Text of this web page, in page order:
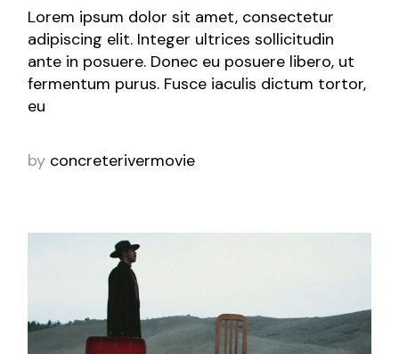
Lorem ipsum dolor sit amet, consectetur
adipiscing elit. Integer ultrices sollicitudin
ante in posuere. Donec eu posuere libero, ut
fermentum purus. Fusce iaculis dictum tortor,
eu
by concreterivermovie